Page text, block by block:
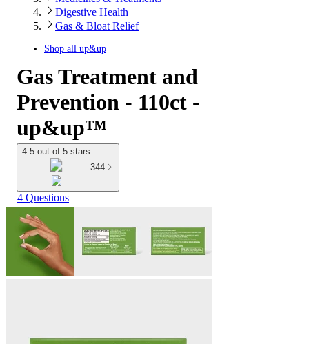
Digestive Health
Gas & Bloat Relief
Shop all up&up
Gas Treatment and
Prevention - 110ct -
up&up™
4.5 out of 5 stars
344
4 Questions